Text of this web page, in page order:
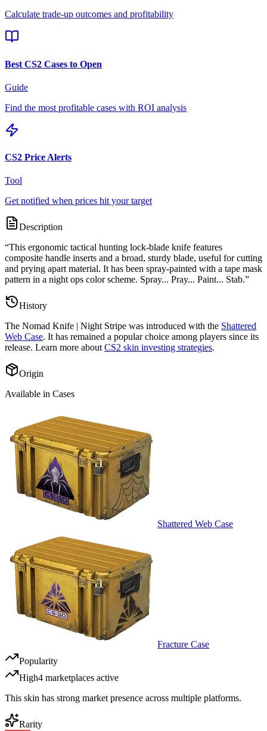
Calculate trade-up outcomes and profitability
Best CS2 Cases to Open
Guide
Find the most profitable cases with ROI analysis
CS2 Price Alerts
Tool
Get notified when prices hit your target
Description
“This ergonomic tactical hunting lock-blade knife features
composite handle inserts and a broad, sturdy blade, useful for cutting
and prying apart material. It has been spray-painted with a tape mask
pattern in a night ops color scheme. Spray... Pray... Paint... Stab.”
History
The Nomad Knife | Night Stripe was introduced with the Shattered
Web Case. It has remained a popular choice among players since its
release. Learn more about CS2 skin investing strategies.
Origin
Available in Cases
Shattered Web Case
Fracture Case
Popularity
High4 marketplaces active
This skin has strong market presence across multiple platforms.
Rarity